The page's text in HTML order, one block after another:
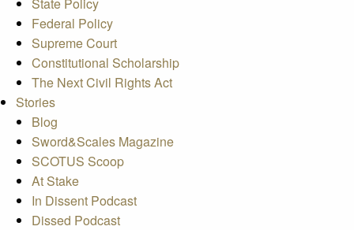
State Policy
Federal Policy
Supreme Court
Constitutional Scholarship
The Next Civil Rights Act
Stories
Blog
Sword&Scales Magazine
SCOTUS Scoop
At Stake
In Dissent Podcast
Dissed Podcast